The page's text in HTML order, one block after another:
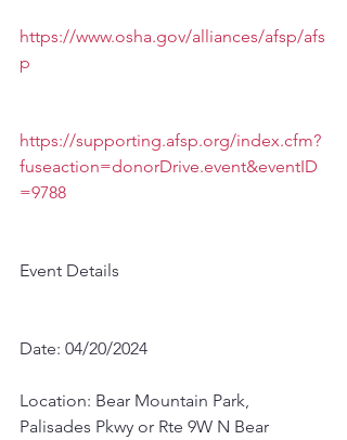
https://www.osha.gov/alliances/afsp/afs
p
https://supporting.afsp.org/index.cfm?
fuseaction=donorDrive.event&eventID
=9788
Event Details
Date: 04/20/2024
Location: Bear Mountain Park,
Palisades Pkwy or Rte 9W N Bear